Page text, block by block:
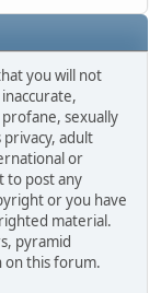
you will not
sexually
adult
or
to post any
or you have
material.
pyramid
on this forum.